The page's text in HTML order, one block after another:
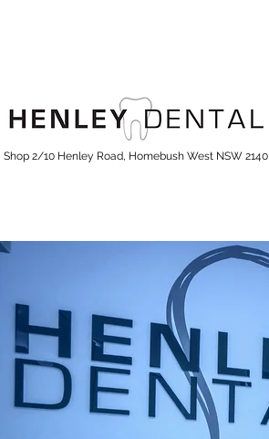
Shop 2/10 Henley Road, Homebush West NSW 2140